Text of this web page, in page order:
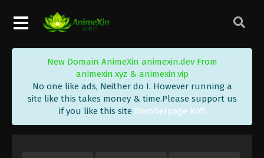
New Domain AnimeXin animexin.dev From
animexin.xyz & animexin.vip
No one like ads, Neither do I. However running a
site like this takes money & time.Please support us
if you like this site Memberpage Kofi